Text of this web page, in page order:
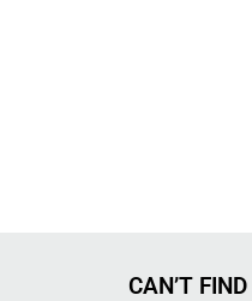
CAN’T